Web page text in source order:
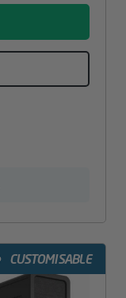
CUSTOMISABLE